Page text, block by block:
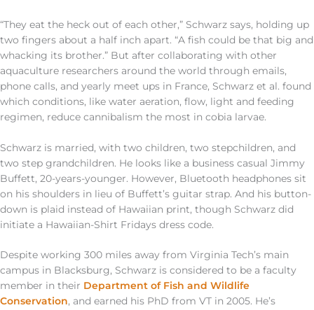
“They eat the heck out of each other,” Schwarz says, holding up
two fingers about a half inch apart. “A fish could be that big and
whacking its brother.” But after collaborating with other
aquaculture researchers around the world through emails,
phone calls, and yearly meet ups in France, Schwarz et al. found
which conditions, like water aeration, flow, light and feeding
regimen, reduce cannibalism the most in cobia larvae.
Schwarz is married, with two children, two stepchildren, and
two step grandchildren. He looks like a business casual Jimmy
Buffett, 20-years-younger. However, Bluetooth headphones sit
on his shoulders in lieu of Buffett’s guitar strap. And his button-
down is plaid instead of Hawaiian print, though Schwarz did
initiate a Hawaiian-Shirt Fridays dress code.
Despite working 300 miles away from Virginia Tech’s main
campus in Blacksburg, Schwarz is considered to be a faculty
member in their Department of Fish and Wildlife
Conservation, and earned his PhD from VT in 2005. He’s